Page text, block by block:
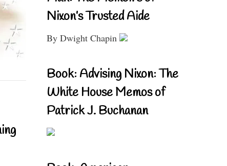
Nixon’s Trusted Aide
By Dwight Chapin
Book: Advising Nixon: The
White House Memos of
Patrick J. Buchanan